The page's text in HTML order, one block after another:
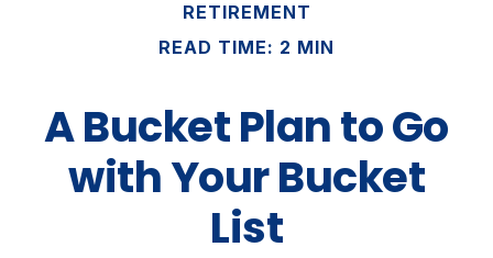
RETIREMENT
READ TIME: 2 MIN
A Bucket Plan to Go
with Your Bucket
List